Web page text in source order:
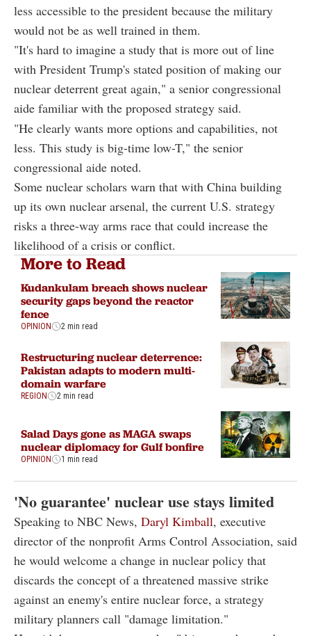
less accessible to the president because the military
would not be as well trained in them.
"It's hard to imagine a study that is more out of line
with President Trump's stated position of making our
nuclear deterrent great again," a senior congressional
aide familiar with the proposed strategy said.
"He clearly wants more options and capabilities, not
less. This study is big-time low-T," the senior
congressional aide noted.
Some nuclear scholars warn that with China building
up its own nuclear arsenal, the current U.S. strategy
risks a three-way arms race that could increase the
likelihood of a crisis or conflict.
More to Read
Kudankulam breach shows nuclear
security gaps beyond the reactor
fence
OPINION 2 min read
Restructuring nuclear deterrence:
Pakistan adapts to modern multi-
domain warfare
REGION 2 min read
Salad Days gone as MAGA swaps
nuclear diplomacy for Gulf bonfire
OPINION 1 min read
'No guarantee' nuclear use stays limited
Speaking to NBC News, Daryl Kimball, executive
director of the nonprofit Arms Control Association, said
he would welcome a change in nuclear policy that
discards the concept of a threatened massive strike
against an enemy's entire nuclear force, a strategy
military planners call "damage limitation."